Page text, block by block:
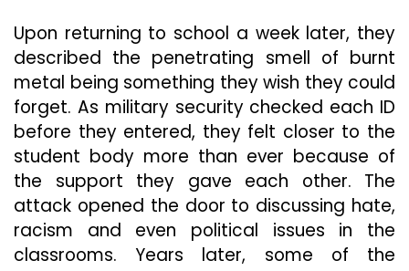
Upon returning to school a week later, they
described the penetrating smell of burnt
metal being something they wish they could
forget. As military security checked each ID
before they entered, they felt closer to the
student body more than ever because of
the support they gave each other. The
attack opened the door to discussing hate,
racism and even political issues in the
classrooms. Years later, some of the